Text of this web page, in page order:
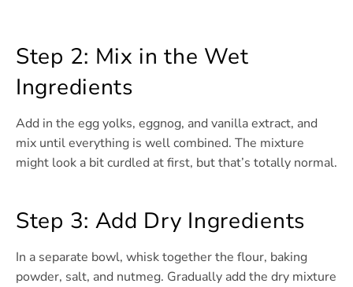
Step 2: Mix in the Wet
Ingredients
Add in the egg yolks, eggnog, and vanilla extract, and
mix until everything is well combined. The mixture
might look a bit curdled at first, but that’s totally normal.
Step 3: Add Dry Ingredients
In a separate bowl, whisk together the flour, baking
powder, salt, and nutmeg. Gradually add the dry mixture